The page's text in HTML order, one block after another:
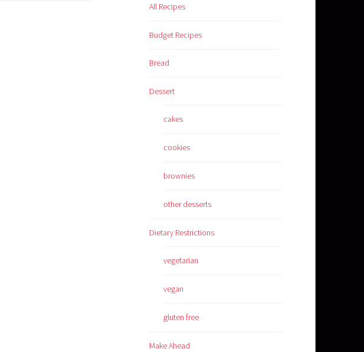
All Recipes
Budget Recipes
Bread
Dessert
cakes
cookies
brownies
other desserts
Dietary Restrictions
vegetarian
vegan
gluten free
Make Ahead